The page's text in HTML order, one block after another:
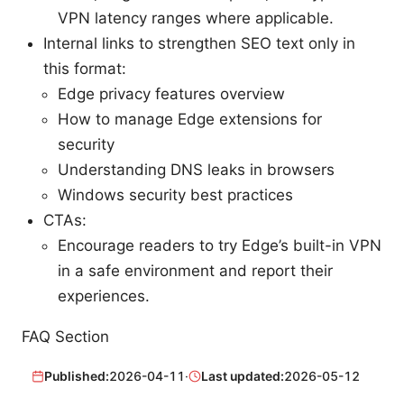
VPN latency ranges where applicable.
Internal links to strengthen SEO text only in
this format:
Edge privacy features overview
How to manage Edge extensions for
security
Understanding DNS leaks in browsers
Windows security best practices
CTAs:
Encourage readers to try Edge’s built-in VPN
in a safe environment and report their
experiences.
FAQ Section
Published:2026-04-11· Last updated:2026-05-12